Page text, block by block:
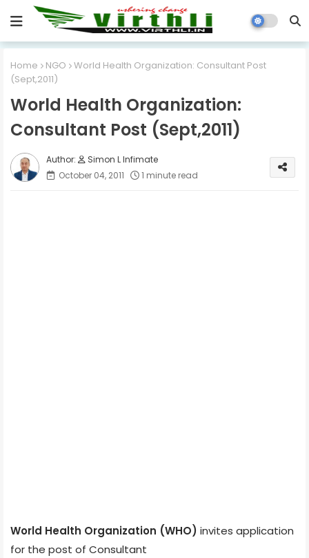
Home NGO
World Health Organization: Consultant Post
(Sept,2011)
World Health Organization:
Consultant Post (Sept,2011)
Simon L Infimate
October 04, 2011
1 minute read
World Health Organization (WHO) invites application
for the post of Consultant